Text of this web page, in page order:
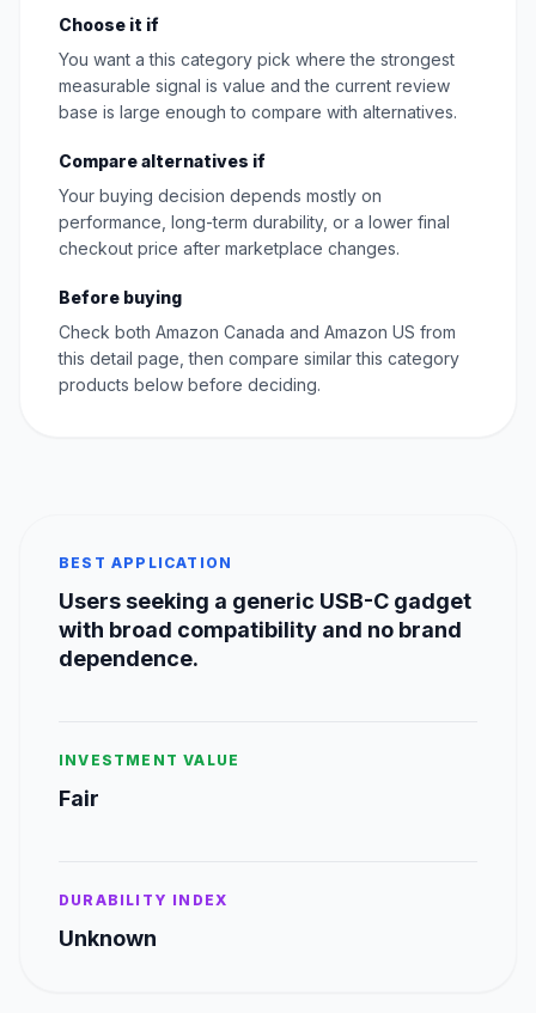
Choose it if
You want a this category pick where the strongest
measurable signal is value and the current review
base is large enough to compare with alternatives.
Compare alternatives if
Your buying decision depends mostly on
performance, long-term durability, or a lower final
checkout price after marketplace changes.
Before buying
Check both Amazon Canada and Amazon US from
this detail page, then compare similar this category
products below before deciding.
BEST APPLICATION
Users seeking a generic USB-C gadget
with broad compatibility and no brand
dependence.
INVESTMENT VALUE
Fair
DURABILITY INDEX
Unknown